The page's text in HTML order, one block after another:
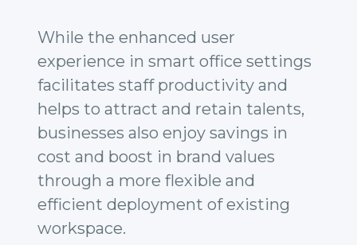
While the enhanced user
experience in smart office settings
facilitates staff productivity and
helps to attract and retain talents,
businesses also enjoy savings in
cost and boost in brand values
through a more flexible and
efficient deployment of existing
workspace.